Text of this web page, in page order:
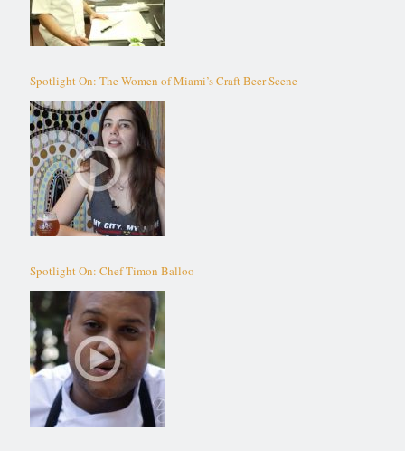
Spotlight On: The Women of Miami’s Craft Beer Scene
Spotlight On: Chef Timon Balloo